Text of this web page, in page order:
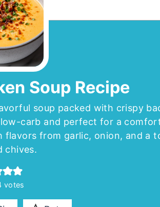
Soup Recipe
soup packed with crispy
carb and perfect for a
from garlic, onion, and a
chives.
votes